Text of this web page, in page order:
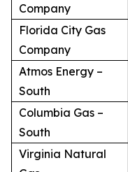
Company
Florida City Gas
Company
Atmos Energy –
South
Columbia Gas –
South
Virginia Natural